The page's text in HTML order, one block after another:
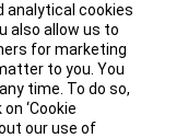
analytical cookies
also allow us to
for marketing
to you. You
time. To do so,
‘Cookie
our use of